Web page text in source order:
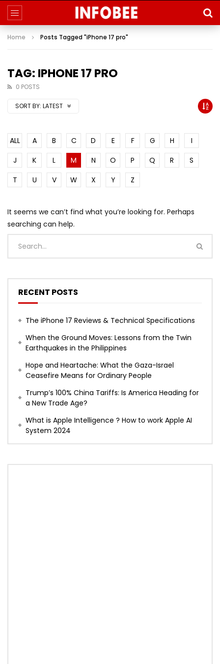
Home Posts Tagged "iPhone 17 pro"
TAG: IPHONE 17 PRO
0 POSTS
SORT BY: LATEST
ALL A B C D E F G H
I
J
K L M N O P Q R
S
T
U V W X Y Z
It seems we can’t find what you’re looking for. Perhaps
searching can help.
RECENT POSTS
The iPhone 17 Reviews & Technical Specifications
When the Ground Moves: Lessons from the Twin
Earthquakes in the Philippines
Hope and Heartache: What the Gaza-Israel
Ceasefire Means for Ordinary People
Trump’s 100% China Tariffs: Is America Heading for
a New Trade Age?
What is Apple Intelligence ? How to work Apple AI
System 2024